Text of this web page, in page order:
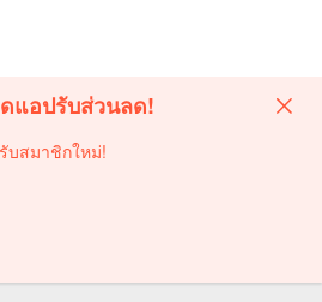
แอปรับส่วนลด!
บสมาชิกใหม่!